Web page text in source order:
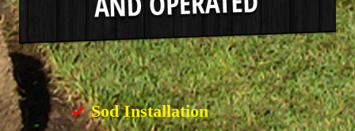
Sod Installation